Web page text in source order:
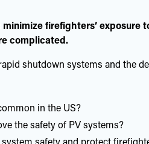
firefighters’ exposure
complicated.
shutdown systems and the
in the US?
the safety of PV systems?